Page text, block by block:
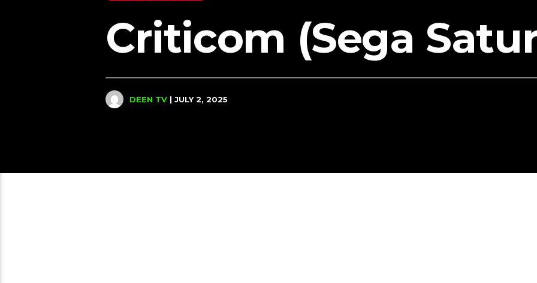
Criticom (Sega
DEEN TV | JULY 2, 2025